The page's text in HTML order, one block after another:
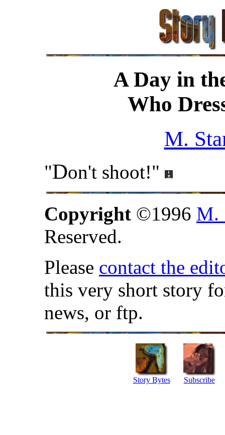
A Day in
Who
M.
"Don't shoot!"
Copyright ©1996 M.
Reserved.
Please contact the
this very short story
news, or ftp.
Story Bytes Subscribe